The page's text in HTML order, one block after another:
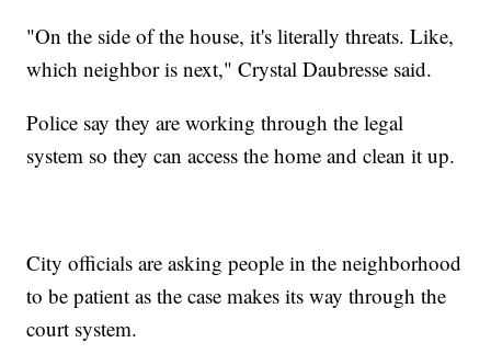
"On the side of the house, it's literally threats. Like,
which neighbor is next," Crystal Daubresse said.
Police say they are working through the legal
system so they can access the home and clean it up.
City officials are asking people in the neighborhood
to be patient as the case makes its way through the
court system.